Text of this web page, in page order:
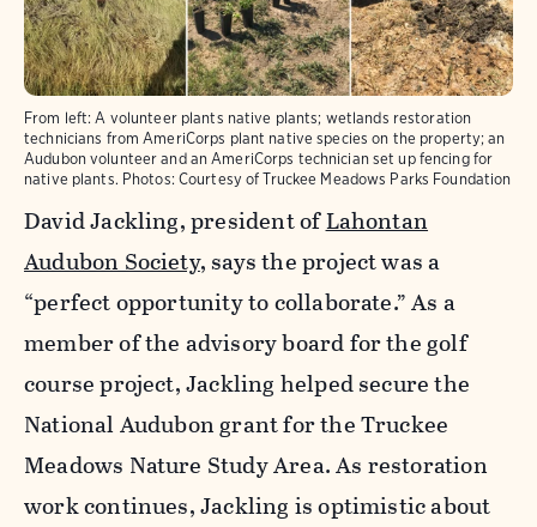
From left: A volunteer plants native plants; wetlands restoration
technicians from AmeriCorps plant native species on the property; an
Audubon volunteer and an AmeriCorps technician set up fencing for
native plants. Photos: Courtesy of Truckee Meadows Parks Foundation
David Jackling, president ofLahontan
Audubon Society, says the project was a
“perfect opportunity to collaborate.” As a
member of the advisory board for the golf
course project, Jackling helped secure the
National Audubon grant for the Truckee
Meadows Nature Study Area. As restoration
work continues, Jackling is optimistic about